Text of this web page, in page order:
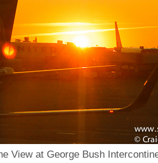
View at George Bush